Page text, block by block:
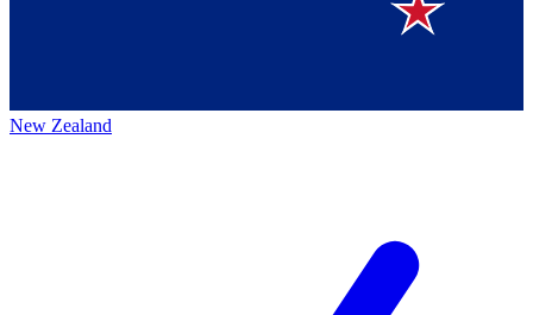
New Zealand